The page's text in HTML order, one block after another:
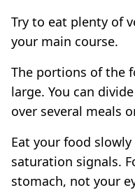
Try to eat plenty of
your main course.
The portions of the
large. You can
over several meals
Eat your food
saturation signals.
stomach, not your